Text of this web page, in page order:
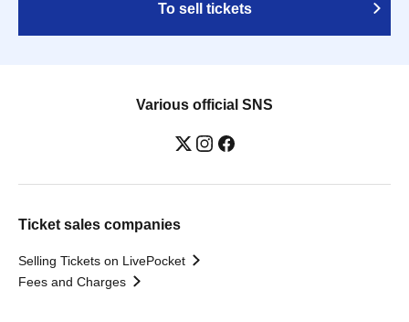
To sell tickets
Various official SNS
Ticket sales companies
Selling Tickets on LivePocket
Fees and Charges